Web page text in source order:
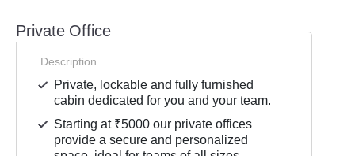
Private Office
Description
Private, lockable and fully furnished
cabin dedicated for you and your team.
Starting at ₹5000 our private offices
provide a secure and personalized